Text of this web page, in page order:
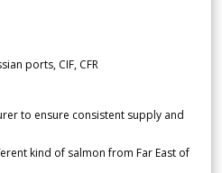
ports, CIF, CFR
to ensure consistent supply and
kind of salmon from Far East of